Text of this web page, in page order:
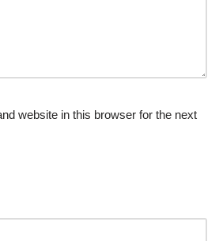
website in this browser for the next